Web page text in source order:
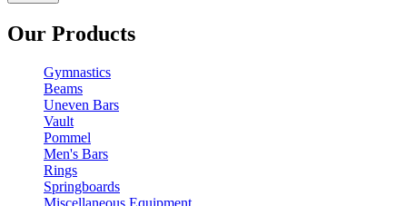
Our Products
Gymnastics
Beams
Uneven Bars
Vault
Pommel
Men's Bars
Rings
Springboards